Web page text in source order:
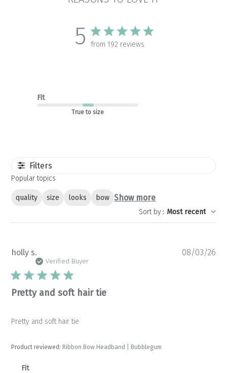
5 from 192 reviews
Fit
True to size
Filters
Popular topics
quality size looks bow Show more
Sort by : Most recent
holly s.
Verified Buyer
Pretty and soft hair tie
Pretty and soft hair tie
Product reviewed: Ribbon Bow Headband | Bubblegum
Fit
08/03/26